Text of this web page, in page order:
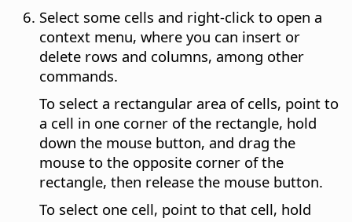
Select some cells and right-click to open a
context menu, where you can insert or
delete rows and columns, among other
commands.
To select a rectangular area of cells, point to
a cell in one corner of the rectangle, hold
down the mouse button, and drag the
mouse to the opposite corner of the
rectangle, then release the mouse button.
To select one cell, point to that cell, hold